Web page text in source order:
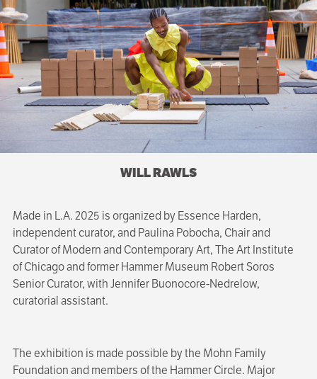
WILL RAWLS
Made in L.A. 2025 is organized by Essence Harden,
independent curator, and Paulina Pobocha, Chair and
Curator of Modern and Contemporary Art, The Art Institute
of Chicago and former Hammer Museum Robert Soros
Senior Curator, with Jennifer Buonocore-Nedrelow,
curatorial assistant.
The exhibition is made possible by the Mohn Family
Foundation and members of the Hammer Circle. Major